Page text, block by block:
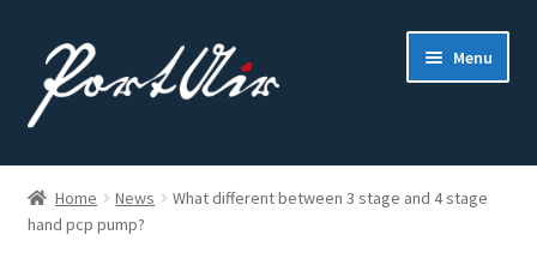
Skip
navigation
Skip
content
Menu
Home
About Us
Home News
What different between 3 stage and 4 stage
hand pcp pump?